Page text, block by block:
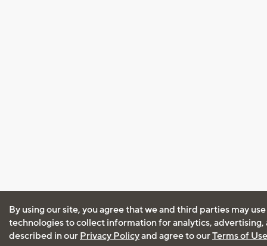
By using our site, you agree that we and third parties may
technologies to collect information for analytics, advertising,
described in our Privacy Policyand agree to ourTerms of Use